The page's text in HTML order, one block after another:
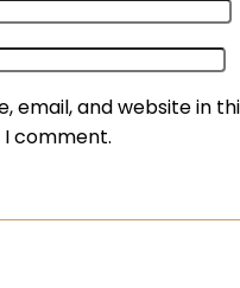
email, and website in
comment.